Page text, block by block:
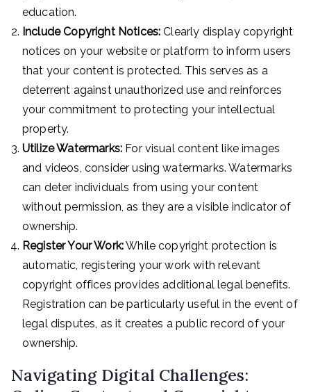
education.
Include Copyright Notices: Clearly display copyright
notices on your website or platform to inform users
that your content is protected. This serves as a
deterrent against unauthorized use and reinforces
your commitment to protecting your intellectual
property.
Utilize Watermarks: For visual content like images
and videos, consider using watermarks. Watermarks
can deter individuals from using your content
without permission, as they are a visible indicator of
ownership.
Register Your Work:While copyright protection is
automatic, registering your work with relevant
copyright offices provides additional legal benefits.
Registration can be particularly useful in the event of
legal disputes, as it creates a public record of your
ownership.
Navigating Digital Challenges: